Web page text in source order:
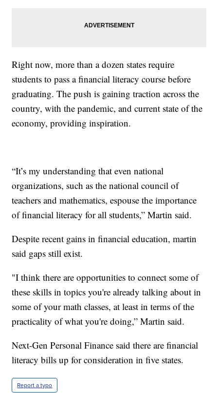
Right now, more than a dozen states require
students to pass a financial literacy course before
graduating. The push is gaining traction across the
country, with the pandemic, and current state of the
economy, providing inspiration.
“It’s my understanding that even national
organizations, such as the national council of
teachers and mathematics, espouse the importance
of financial literacy for all students,” Martin said.
Despite recent gains in financial education, martin
said gaps still exist.
"I think there are opportunities to connect some of
these skills in topics you're already talking about in
some of your math classes, at least in terms of the
practicality of what you're doing,” Martin said.
Next-Gen Personal Finance said there are financial
literacy bills up for consideration in five states.
Report a typo